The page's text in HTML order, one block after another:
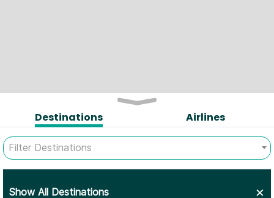
Destinations Airlines
Filter Destinations
Show All Destinations ×